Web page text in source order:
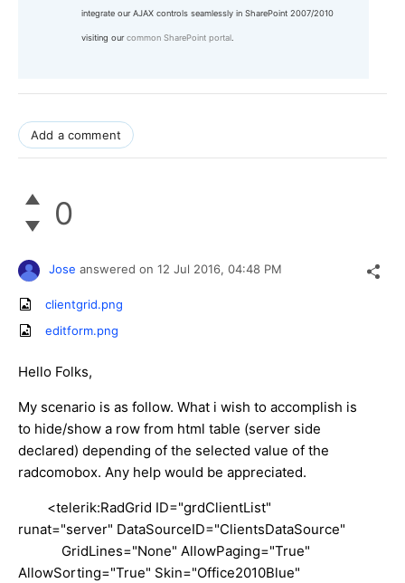
integrate our AJAX controls seamlessly in SharePoint 2007/2010
visiting ourcommon SharePoint portal
Add a comment
0
Jose answered on 12 Jul 2016, 04:48 PM
clientgrid.png
editform.png
Hello Folks,
My scenario is as follow. What i wish to accomplish is
to hide/show a row from html table (server side
declared) depending of the selected value of the
radcomobox. Any help would be appreciated.
<telerik:RadGrid ID="grdClientList"
runat="server" DataSourceID="ClientsDataSource"
GridLines="None" AllowPaging="True"
AllowSorting="True" Skin="Office2010Blue"